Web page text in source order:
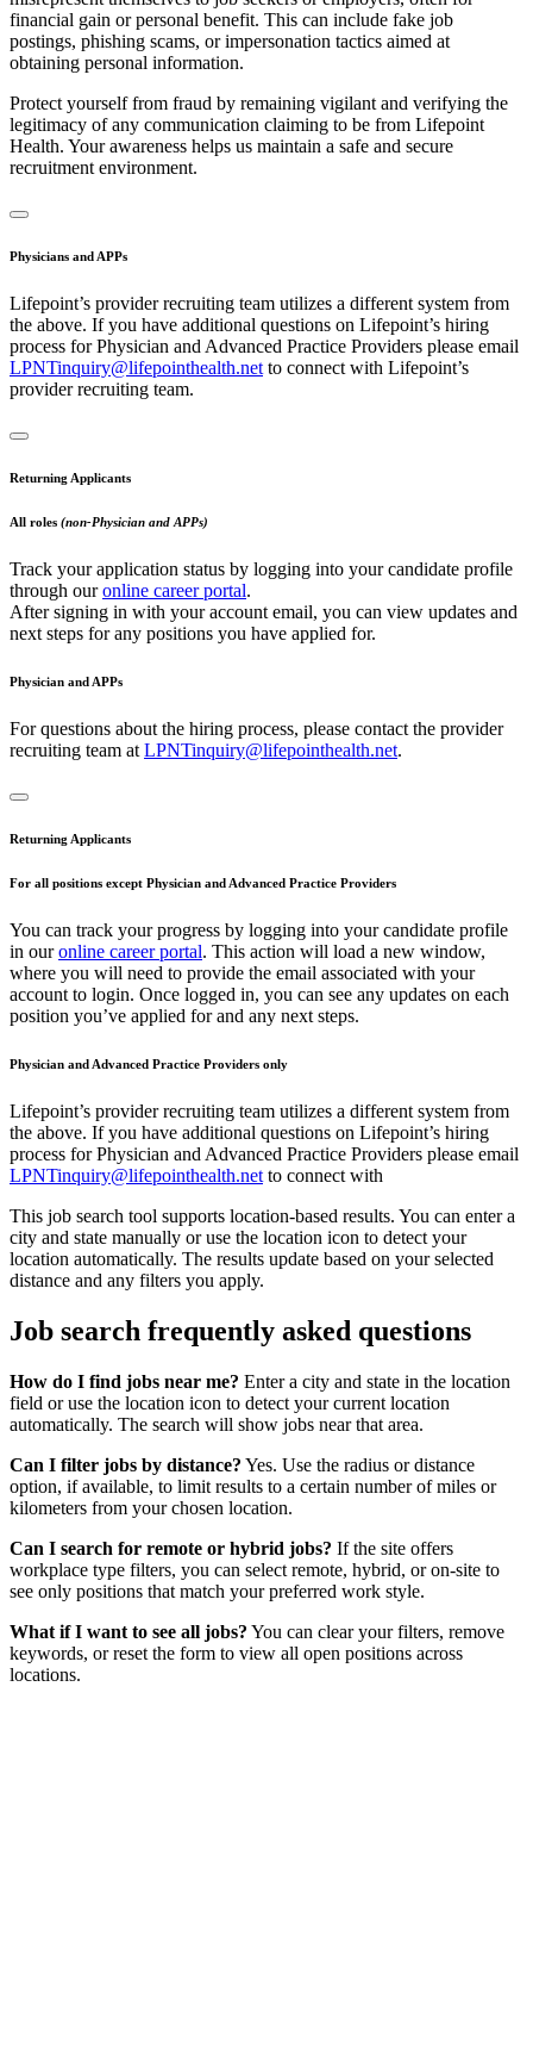
financial gain or personal benefit. This can include fake job
postings, phishing scams, or impersonation tactics aimed at
obtaining personal information.
Protect yourself from fraud by remaining vigilant and verifying the
legitimacy of any communication claiming to be from Lifepoint
Health. Your awareness helps us maintain a safe and secure
recruitment environment.
Physicians and APPs
Lifepoint’s provider recruiting team utilizes a different system from
the above. If you have additional questions on Lifepoint’s hiring
process for Physician and Advanced Practice Providers please email
LPNTinquiry@lifepointhealth.net to connect with Lifepoint’s
provider recruiting team.
Returning Applicants
All roles (non-Physician and APPs)
Track your application status by logging into your candidate profile
through ouronline career portal.
After signing in with your account email, you can view updates and
next steps for any positions you have applied for.
Physician and APPs
For questions about the hiring process, please contact the provider
recruiting team at LPNTinquiry@lifepointhealth.net.
Returning Applicants
For all positions except Physician and Advanced Practice Providers
You can track your progress by logging into your candidate profile
in ouronline career portal. This action will load a new window,
where you will need to provide the email associated with your
account to login. Once logged in, you can see any updates on each
position you’ve applied for and any next steps.
Physician and Advanced Practice Providers only
Lifepoint’s provider recruiting team utilizes a different system from
the above. If you have additional questions on Lifepoint’s hiring
process for Physician and Advanced Practice Providers please email
LPNTinquiry@lifepointhealth.net to connect with
This job search tool supports location-based results. You can enter a
city and state manually or use the location icon to detect your
location automatically. The results update based on your selected
distance and any filters you apply.
Job search frequently asked questions
How do I find jobs near me? Enter a city and state in the location
field or use the location icon to detect your current location
automatically. The search will show jobs near that area.
Can I filter jobs by distance? Yes. Use the radius or distance
option, if available, to limit results to a certain number of miles or
kilometers from your chosen location.
Can I search for remote or hybrid jobs? If the site offers
workplace type filters, you can select remote, hybrid, or on-site to
see only positions that match your preferred work style.
What if I want to see all jobs? You can clear your filters, remove
keywords, or reset the form to view all open positions across
locations.